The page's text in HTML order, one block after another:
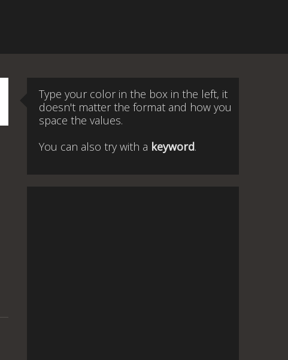
Type your color in the box in the left, it
doesn't matter the format and how you
space the values.
You can also try with a keyword.